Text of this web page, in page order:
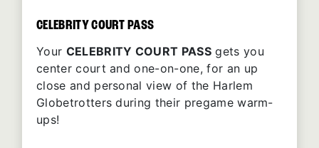
CELEBRITY COURT PASS
Your CELEBRITY COURT PASS gets you
center court and one-on-one, for an up
close and personal view of the Harlem
Globetrotters during their pregame warm-
ups!